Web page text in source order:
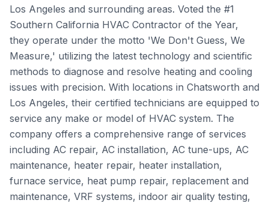
Los Angeles and surrounding areas. Voted the #1
Southern California HVAC Contractor of the Year,
they operate under the motto 'We Don't Guess, We
Measure,' utilizing the latest technology and scientific
methods to diagnose and resolve heating and cooling
issues with precision. With locations in Chatsworth and
Los Angeles, their certified technicians are equipped to
service any make or model of HVAC system. The
company offers a comprehensive range of services
including AC repair, AC installation, AC tune-ups, AC
maintenance, heater repair, heater installation,
furnace service, heat pump repair, replacement and
maintenance, VRF systems, indoor air quality testing,